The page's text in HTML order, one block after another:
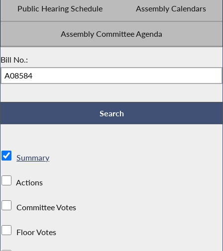
Public Hearing Schedule Assembly Calendars
Assembly Committee Agenda
Bill No.:
Summary
Actions
Committee Votes
Floor Votes